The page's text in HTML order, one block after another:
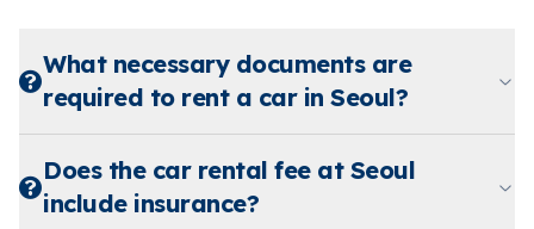
What necessary documents are
required to rent a car in Seoul?
Does the car rental fee at Seoul
include insurance?